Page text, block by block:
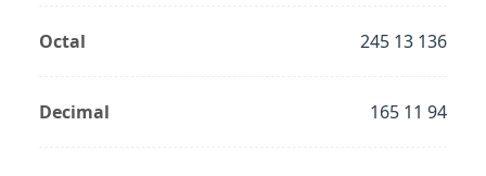
Octal 245 13 136
Decimal 165 11 94